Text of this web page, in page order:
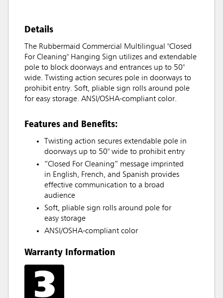
Details
The Rubbermaid Commercial Multilingual "Closed
For Cleaning" Hanging Sign utilizes and extendable
pole to block doorways and entrances up to 50"
wide. Twisting action secures pole in doorways to
prohibit entry. Soft, pliable sign rolls around pole
for easy storage. ANSI/OSHA-compliant color.
Features and Benefits:
Twisting action secures extendable pole in
doorways up to 50" wide to prohibit entry
“Closed For Cleaning” message imprinted
in English, French, and Spanish provides
effective communication to a broad
audience
Soft, pliable sign rolls around pole for
easy storage
ANSI/OSHA-compliant color
Warranty Information